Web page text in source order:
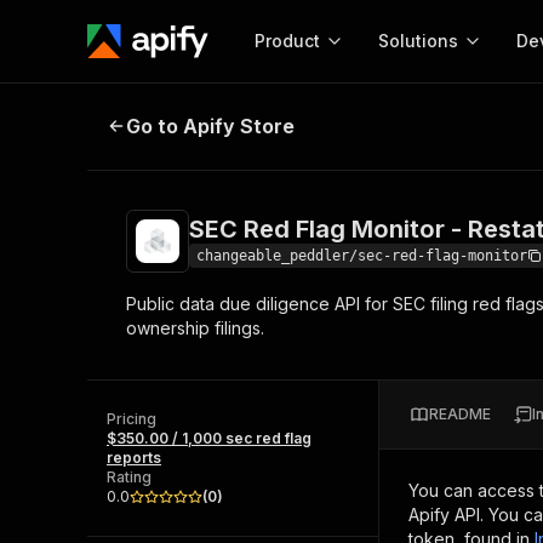
Product
Start here!
Ready-to-run tools for your AI agents
Browse 57,457 Actors
Solutions
MCP server
Start building
Web
SEC Red Flag Monitor -
Go to Apify Store
SEC Red Flag Monitor -
changeable_peddler/sec-red-flag-monitor
Public data due diligence API for SEC filing red
ownership filings.
Pricing
$350.00 / 1,000 sec red flag
reports
Rating
0.0
(0)
README
You can access
Apify API. You
token, found in